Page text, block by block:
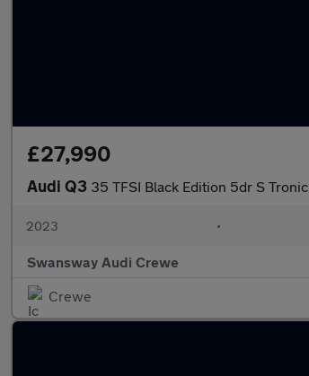
£27,990
Audi Q3 35 TFSI Black Edition 5dr S Tronic
2023 •
Swansway Audi Crewe
Crewe